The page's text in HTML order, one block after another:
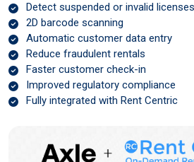
Detect suspended or invalid licenses
2D barcode scanning
Automatic customer data entry
Reduce fraudulent rentals
Faster customer check-in
Improved regulatory compliance
Fully integrated with Rent Centric